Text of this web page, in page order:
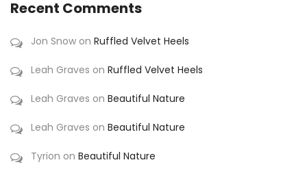
Recent Comments
Jon Snow on Ruffled Velvet Heels
Leah Graves on Ruffled Velvet Heels
Leah Graves on Beautiful Nature
Leah Graves on Beautiful Nature
Tyrion on Beautiful Nature